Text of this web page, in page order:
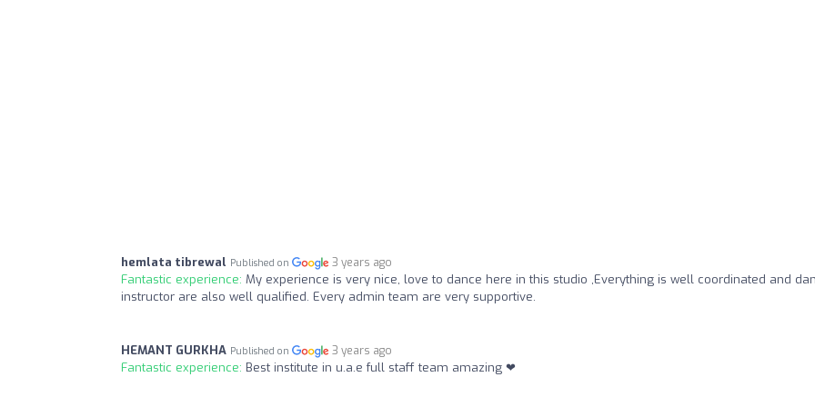
hemlata tibrewal Published on 3 years ago
Fantastic experience: My experience is very nice, love to dance here in this studio ,Everything is well coordinated and
instructor are also well qualified. Every admin team are very supportive.
HEMANT GURKHA Published on 3 years ago
Fantastic experience: Best institute in u.a.e full staff team amazing ❤